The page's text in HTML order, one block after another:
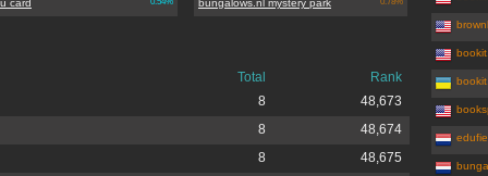
card bungalows.nl mystery park
Total
Rank
8
48,673
8
48,674
8
48,675